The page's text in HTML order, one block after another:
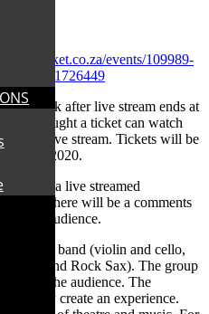
events/109989-
?lc=51726449
a week after live stream ends at
have bought a ticket can watch
the live stream. Tickets will be
9-14, 2020.
9, for a live streamed
There will be a comments
for the audience.
string band (violin and cello,
and Rock Sax). The group
with the audience. The
They create an experience.